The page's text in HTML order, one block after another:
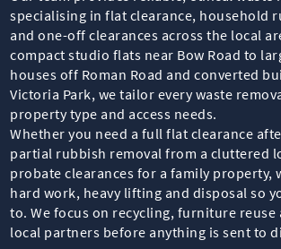
specialising in flat clearance, household
and one-off clearances across the local
compact studio flats near Bow Road to
houses off Roman Road and converted
Victoria Park, we tailor every waste
property type and access needs.
Whether you need a full flat clearance
partial rubbish removal from a cluttered
probate clearances for a family property,
hard work, heavy lifting and disposal so
to. We focus on recycling, furniture
local partners before anything is sent to